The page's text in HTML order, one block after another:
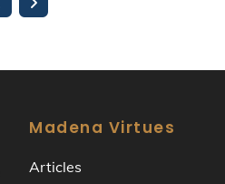
Madena Virtues
Articles